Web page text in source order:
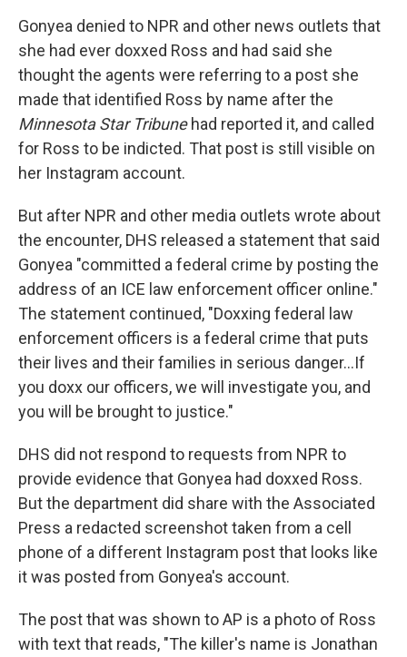
Gonyea denied to NPR and other news outlets that
she had ever doxxed Ross and had said she
thought the agents were referring to a post she
made that identified Ross by name after the
Minnesota Star Tribunehad reported it, and called
for Ross to be indicted. That post is still visible on
her Instagram account.
But after NPR and other media outlets wrote about
the encounter, DHS released a statement that said
Gonyea "committed a federal crime by posting the
address of an ICE law enforcement officer online."
The statement continued, "Doxxing federal law
enforcement officers is a federal crime that puts
their lives and their families in serious danger…If
you doxx our officers, we will investigate you, and
you will be brought to justice."
DHS did not respond to requests from NPR to
provide evidence that Gonyea had doxxed Ross.
But the department did share with the Associated
Press a redacted screenshot taken from a cell
phone of a different Instagram post that looks like
it was posted from Gonyea's account.
The post that was shown to AP is a photo of Ross
with text that reads, "The killer's name is Jonathan